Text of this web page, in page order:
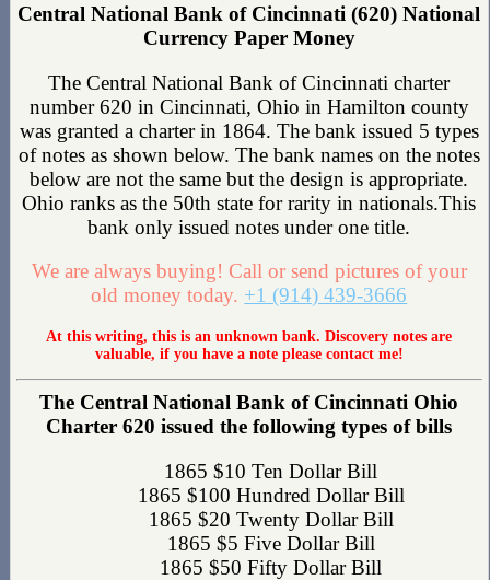
Central National Bank of Cincinnati (620) National
Currency Paper Money
The Central National Bank of Cincinnati charter
number 620 in Cincinnati, Ohio in Hamilton county
was granted a charter in 1864. The bank issued 5 types
of notes as shown below. The bank names on the notes
below are not the same but the design is appropriate.
Ohio ranks as the 50th state for rarity in nationals.This
bank only issued notes under one title.
We are always buying! Call or send pictures of your
old money today. +1 (914) 439-3666
At this writing, this is an unknown bank. Discovery notes are
valuable, if you have a note please contact me!
The Central National Bank of Cincinnati Ohio
Charter 620 issued the following types of bills
1865 $10 Ten Dollar Bill
1865 $100 Hundred Dollar Bill
1865 $20 Twenty Dollar Bill
1865 $5 Five Dollar Bill
1865 $50 Fifty Dollar Bill